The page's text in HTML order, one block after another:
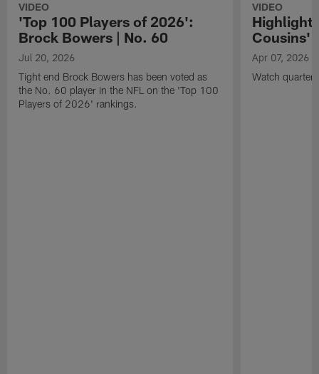
VIDEO
'Top 100 Players of 2026':
Brock Bowers | No. 60
Jul 20, 2026
Tight end Brock Bowers has been voted as
the No. 60 player in the NFL on the 'Top 100
Players of 2026' rankings.
VIDEO
Cousins'
Apr 07, 2026
Watch